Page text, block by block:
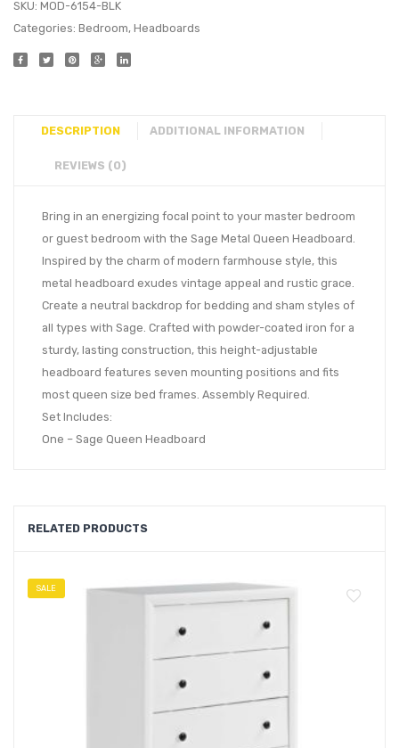
SKU: MOD-6154-BLK
Categories: Bedroom, Headboards
DESCRIPTION ADDITIONAL INFORMATION
REVIEWS (0)
Bring in an energizing focal point to your master bedroom
or guest bedroom with the Sage Metal Queen Headboard.
Inspired by the charm of modern farmhouse style, this
metal headboard exudes vintage appeal and rustic grace.
Create a neutral backdrop for bedding and sham styles of
all types with Sage. Crafted with powder-coated iron for a
sturdy, lasting construction, this height-adjustable
headboard features seven mounting positions and fits
most queen size bed frames. Assembly Required.
Set Includes:
One – Sage Queen Headboard
RELATED PRODUCTS
SALE